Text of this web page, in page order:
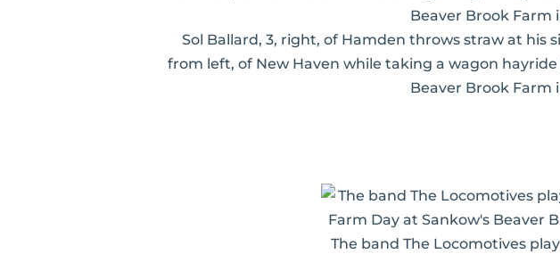
Sol Ballard, 3, right, of Hamden throws straw at his
from left, of New Haven while taking a wagon hayride
Beaver Brook Farm
The band The Locomotives